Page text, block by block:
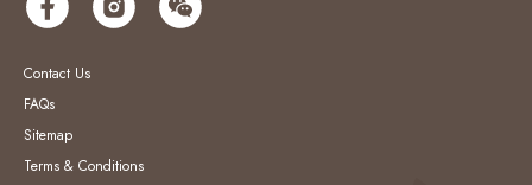
Contact Us
FAQs
Sitemap
Terms & Conditions